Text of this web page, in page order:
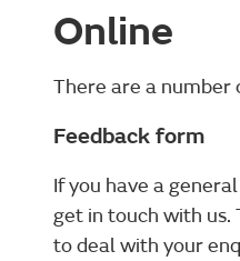
Online
There are a number
Feedback form
If you have a
get in touch with us.
to deal with your